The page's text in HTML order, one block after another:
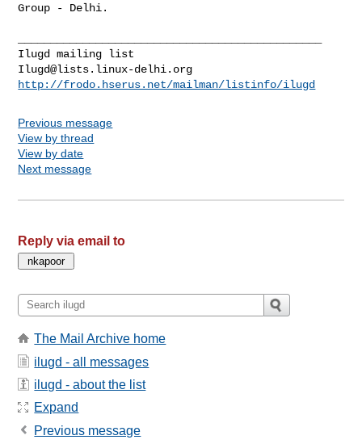
Group - Delhi.
Ilugd@lists.linux-delhi.org
http://frodo.hserus.net/mailman/listinfo/ilugd
Previous message
View by thread
View by date
Next message
Reply via email to
The Mail Archive home
ilugd - all messages
ilugd - about the list
Expand
Previous message